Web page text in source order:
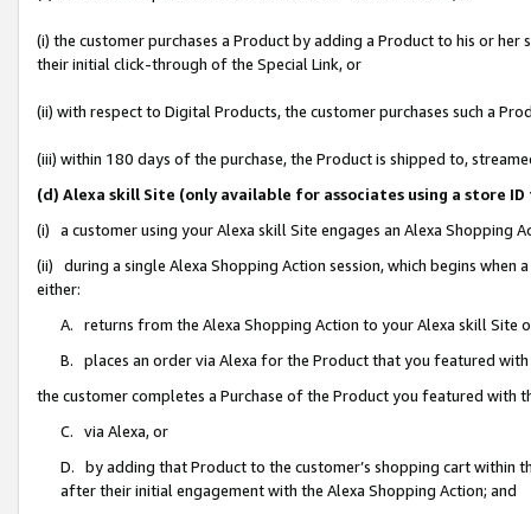
(i) the customer purchases a Product by adding a Product to his or
their initial click-through of the Special Link, or
(ii) with respect to Digital Products, the customer purchases such a
(iii) within 180 days of the purchase, the Product is shipped to,
(d) Alexa skill Site (only available for associates using a store
(i) a customer using your Alexa skill Site engages an Alexa Shopping
(ii) during a single Alexa Shopping Action session, which begins when
either:
A. returns from the Alexa Shopping Action to your Alexa skill Site
B. places an order via Alexa for the Product that you featured with
the customer completes a Purchase of the Product you featured with
C. via Alexa, or
D. by adding that Product to the customer’s shopping cart within
after their initial engagement with the Alexa Shopping Action; and